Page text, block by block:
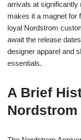
arrivals at significantly
makes it a magnet for
loyal Nordstrom
await the release
designer apparel and
essentials.
A Brief